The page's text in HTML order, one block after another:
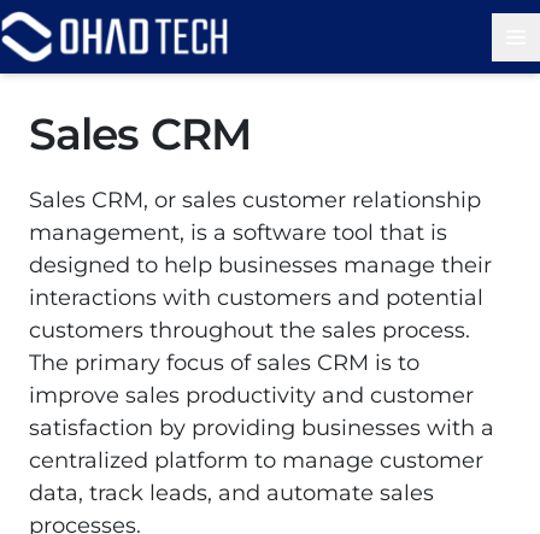
Sales CRM
Sales CRM, or sales customer relationship
management, is a software tool that is
designed to help businesses manage their
interactions with customers and potential
customers throughout the sales process.
The primary focus of sales CRM is to
improve sales productivity and customer
satisfaction by providing businesses with a
centralized platform to manage customer
data, track leads, and automate sales
processes.